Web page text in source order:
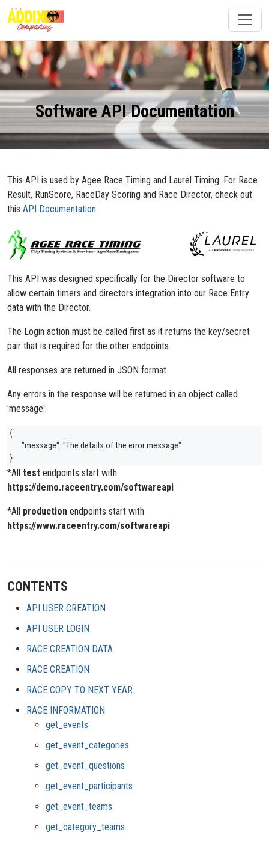
Software API Documentation
This API is used by Agee Race Timing and Laurel Timing. For Race
Result, RunScore, RaceDay Scoring and Race Director, check out
this API Documentation.
This API was designed specifically for the Director software to
allow certain timers and directors integration into our Race Entry
data with the Director.
The Login action must be called first as it returns the key/secret
pair that is required for the other endpoints.
All responses are returned in JSON format.
Any errors in the response will be returned in an object called
'message':
{
"message": "The details of the error message"
}
*All test endpoints start with
https://demo.raceentry.com/softwareapi
*All production endpoints start with
https://www.raceentry.com/softwareapi
CONTENTS
API USER CREATION
API USER LOGIN
RACE CREATION DATA
RACE CREATION
RACE COPY TO NEXT YEAR
RACE INFORMATION
get_events
get_event_categories
get_event_questions
get_event_participants
get_event_teams
get_category_teams